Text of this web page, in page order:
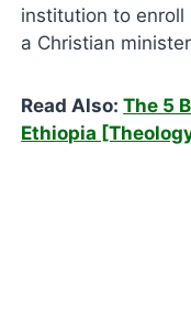
institution to
a Christian
Read Also:The 5
Ethiopia